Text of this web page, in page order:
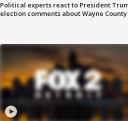
Political experts react to President
election comments about Wayne County